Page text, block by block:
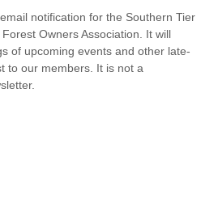
notification for the Southern Tier
Owners Association. It will
of upcoming events and other late-
to our members. It is not a